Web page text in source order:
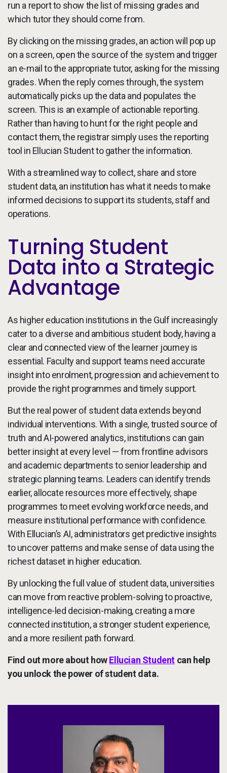
run a report to show the list of missing grades and
which tutor they should come from.
By clicking on the missing grades, an action will pop up
on a screen, open the source of the system and trigger
an e-mail to the appropriate tutor, asking for the missing
grades. When the reply comes through, the system
automatically picks up the data and populates the
screen. This is an example of actionable reporting.
Rather than having to hunt for the right people and
contact them, the registrar simply uses the reporting
tool in Ellucian Student to gather the information.
With a streamlined way to collect, share and store
student data, an institution has what it needs to make
informed decisions to support its students, staff and
operations.
Turning Student
Data into a Strategic
Advantage
As higher education institutions in the Gulf increasingly
cater to a diverse and ambitious student body, having a
clear and connected view of the learner journey is
essential. Faculty and support teams need accurate
insight into enrolment, progression and achievement to
provide the right programmes and timely support.
But the real power of student data extends beyond
individual interventions. With a single, trusted source of
truth and AI-powered analytics, institutions can gain
better insight at every level — from frontline advisors
and academic departments to senior leadership and
strategic planning teams. Leaders can identify trends
earlier, allocate resources more effectively, shape
programmes to meet evolving workforce needs, and
measure institutional performance with confidence.
With Ellucian’s AI, administrators get predictive insights
to uncover patterns and make sense of data using the
richest dataset in higher education.
By unlocking the full value of student data, universities
can move from reactive problem-solving to proactive,
intelligence-led decision-making, creating a more
connected institution, a stronger student experience,
and a more resilient path forward.
Find out more about howEllucian Student can help
you unlock the power of student data.